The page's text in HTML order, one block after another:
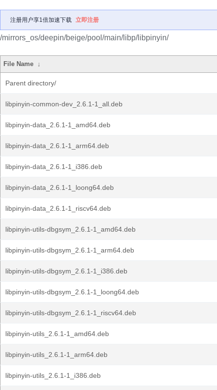
注册用户享1倍加速下载 立即注册
/mirrors_os/deepin/beige/pool/main/libp/libpinyin/
File Name ↓
Parent directory/
libpinyin-common-dev_2.6.1-1_all.deb
libpinyin-data_2.6.1-1_amd64.deb
libpinyin-data_2.6.1-1_arm64.deb
libpinyin-data_2.6.1-1_i386.deb
libpinyin-data_2.6.1-1_loong64.deb
libpinyin-data_2.6.1-1_riscv64.deb
libpinyin-utils-dbgsym_2.6.1-1_amd64.deb
libpinyin-utils-dbgsym_2.6.1-1_arm64.deb
libpinyin-utils-dbgsym_2.6.1-1_i386.deb
libpinyin-utils-dbgsym_2.6.1-1_loong64.deb
libpinyin-utils-dbgsym_2.6.1-1_riscv64.deb
libpinyin-utils_2.6.1-1_amd64.deb
libpinyin-utils_2.6.1-1_arm64.deb
libpinyin-utils_2.6.1-1_i386.deb